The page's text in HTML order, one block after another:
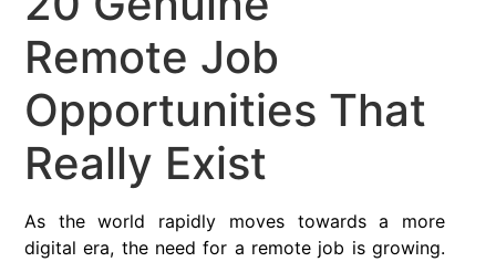
Remote Job
Opportunities That
Really Exist
As the world rapidly moves towards a more
digital era, the need for a remote job is growing.